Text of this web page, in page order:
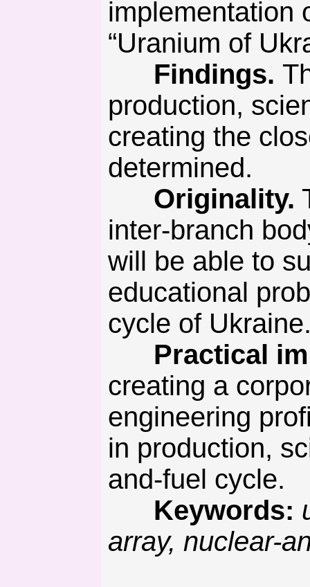
implementation
“Uranium of
Findings.
production,
creating the
determined.
Originality.
inter-branch
will be able to
educational
cycle of
Practical
creating a
engineering
in production,
and-fuel cycle.
Keywords:
array, nuclear-